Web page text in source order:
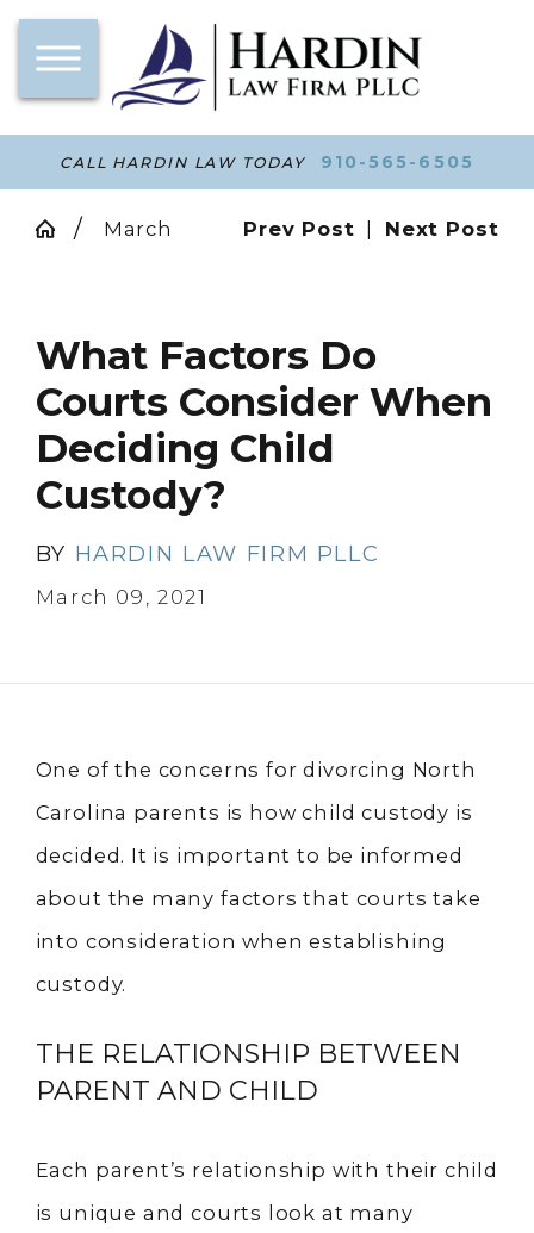
CALL HARDIN LAW TODAY 910-565-6505
March Prev Post Next Post
What Factors Do
Courts Consider When
Deciding Child
Custody?
BY HARDIN LAW FIRM PLLC
March 09, 2021
One of the concerns for divorcing North
Carolina parents is how child custody is
decided. It is important to be informed
about the many factors that courts take
into consideration when establishing
custody.
THE RELATIONSHIP BETWEEN
PARENT AND CHILD
Each parent’s relationship with their child
is unique and courts look at many